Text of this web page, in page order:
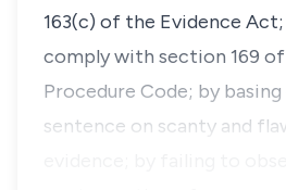
163(c) of the Evidence
comply with section 169
Procedure Code; by
sentence on scanty and